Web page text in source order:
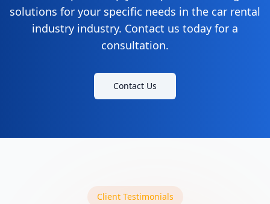
solutions for your specific needs in the car rental
industry industry. Contact us today for a
consultation.
Contact Us
Client Testimonials